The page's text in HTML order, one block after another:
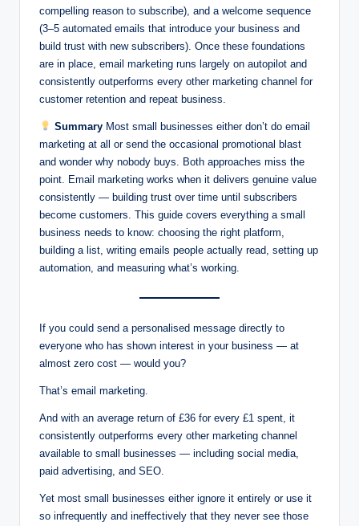
compelling reason to subscribe), and a welcome sequence
(3–5 automated emails that introduce your business and
build trust with new subscribers). Once these foundations
are in place, email marketing runs largely on autopilot and
consistently outperforms every other marketing channel for
customer retention and repeat business.
SummaryMost small businesses either don’t do email
marketing at all or send the occasional promotional blast
and wonder why nobody buys. Both approaches miss the
point. Email marketing works when it delivers genuine value
consistently — building trust over time until subscribers
become customers. This guide covers everything a small
business needs to know: choosing the right platform,
building a list, writing emails people actually read, setting up
automation, and measuring what’s working.
If you could send a personalised message directly to
everyone who has shown interest in your business — at
almost zero cost — would you?
That’s email marketing.
And with an average return of £36 for every £1 spent, it
consistently outperforms every other marketing channel
available to small businesses — including social media,
paid advertising, and SEO.
Yet most small businesses either ignore it entirely or use it
so infrequently and ineffectively that they never see those